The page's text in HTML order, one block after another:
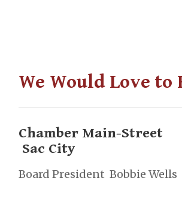
We Would Love to
Chamber Main-Street
Sac City
Board President Bobbie Wells